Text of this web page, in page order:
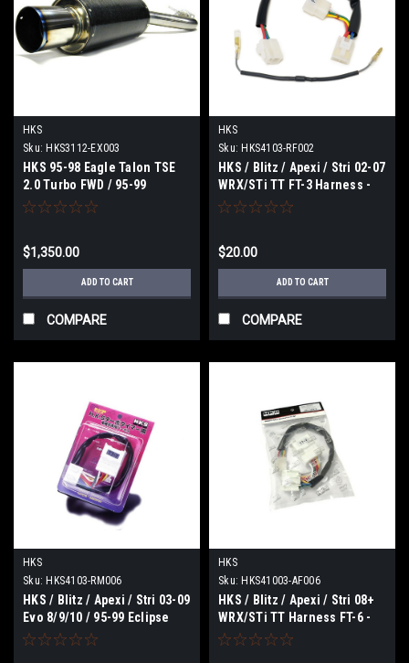
HKS
Sku: HKS3112-EX003
HKS 95-98 Eagle Talon TSE
2.0 Turbo FWD / 95-99
Mitsubishi Eclipse Carbon Ti
$1,350.00
ADD TO CART
COMPARE
HKS
Sku: HKS4103-RF002
HKS / Blitz / Apexi / Stri 02-07
WRX/STi TT FT-3 Harness -
4103-RF002
$20.00
ADD TO CART
COMPARE
HKS
Sku: HKS4103-RM006
HKS / Blitz / Apexi / Stri 03-09
Evo 8/9/10 / 95-99 Eclipse
(MT-6) TT Harness - 4103-
HKS
Sku: HKS41003-AF006
HKS / Blitz / Apexi / Stri 08+
WRX/STi TT Harness FT-6 -
41003-AF006